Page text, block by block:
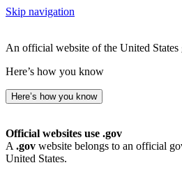
Skip navigation
An official website of the United States
Here’s how you know
Here’s how you know
Official websites use .gov
A .gov website belongs to an official
United States.